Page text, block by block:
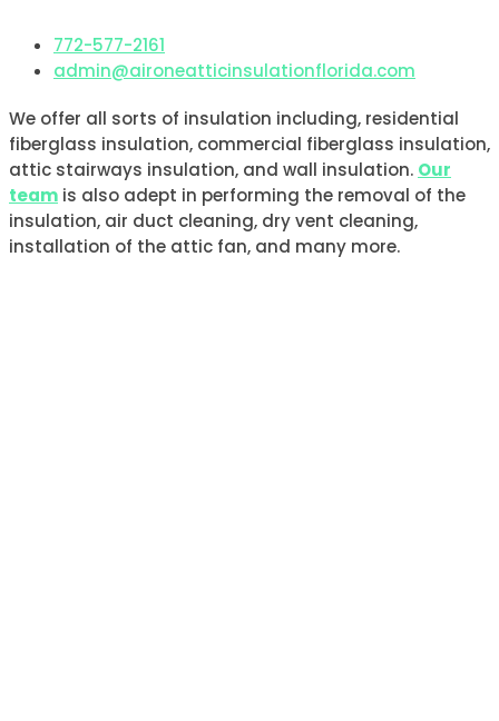
772-577-2161
admin@aironeatticinsulationflorida.com
We offer all sorts of insulation including, residential
fiberglass insulation, commercial fiberglass insulation,
attic stairways insulation, and wall insulation. Our
team is also adept in performing the removal of the
insulation, air duct cleaning, dry vent cleaning,
installation of the attic fan, and many more.